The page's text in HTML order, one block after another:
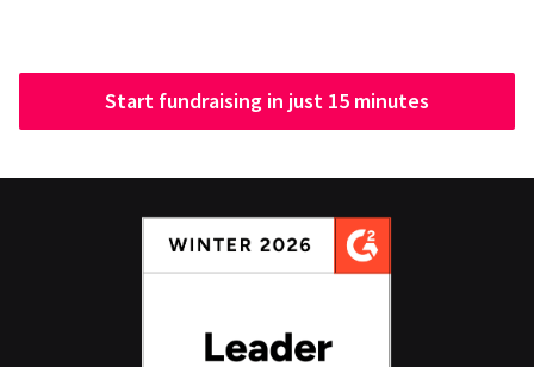
Start fundraising in just 15 minutes